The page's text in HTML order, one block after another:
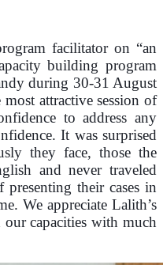
facilitator on “an
building program
during 30-31 August
attractive session of
to address any
It was surprised
they face, those the
and never traveled
presenting their cases in
We appreciate Lalith’s
capacities with much